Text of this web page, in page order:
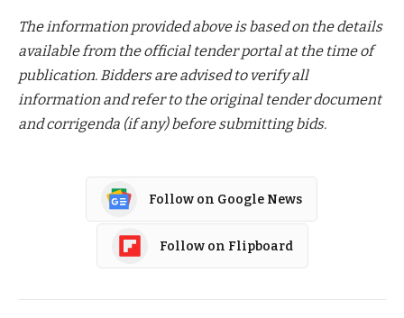
The information provided above is based on the details
available from the official tender portal at the time of
publication. Bidders are advised to verify all
information and refer to the original tender document
and corrigenda (if any) before submitting bids.
Follow on Google News
Follow on Flipboard